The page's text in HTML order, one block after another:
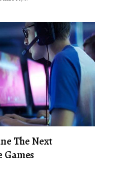
The Next
Games